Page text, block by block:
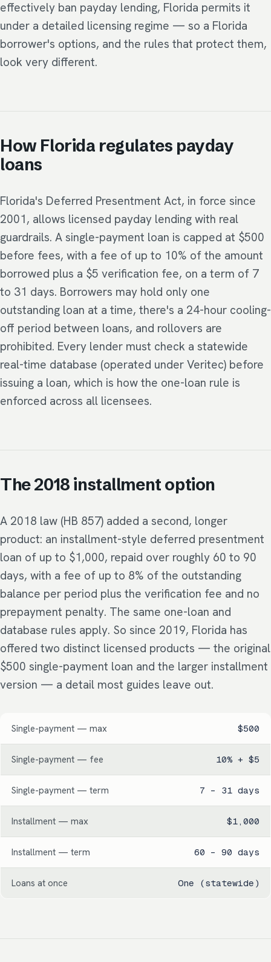
effectively ban payday lending, Florida permits it
under a detailed licensing regime — so a Florida
borrower's options, and the rules that protect them,
look very different.
How Florida regulates payday
loans
Florida's Deferred Presentment Act, in force since
2001, allows licensed payday lending with real
guardrails. A single-payment loan is capped at $500
before fees, with a fee of up to 10% of the amount
borrowed plus a $5 verification fee, on a term of 7
to 31 days. Borrowers may hold only one
outstanding loan at a time, there's a 24-hour cooling-
off period between loans, and rollovers are
prohibited. Every lender must check a statewide
real-time database (operated under Veritec) before
issuing a loan, which is how the one-loan rule is
enforced across all licensees.
The 2018 installment option
A 2018 law (HB 857) added a second, longer
product: an installment-style deferred presentment
loan of up to $1,000, repaid over roughly 60 to 90
days, with a fee of up to 8% of the outstanding
balance per period plus the verification fee and no
prepayment penalty. The same one-loan and
database rules apply. So since 2019, Florida has
offered two distinct licensed products — the original
$500 single-payment loan and the larger installment
version — a detail most guides leave out.
Single-payment — max $500
Single-payment — fee 10% + $5
Single-payment — term 7 – 31 days
Installment — max $1,000
Installment — term 60 – 90 days
Loans at once One (statewide)